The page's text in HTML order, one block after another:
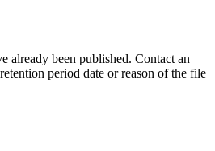
already been published. Contact an
period date or reason of the file